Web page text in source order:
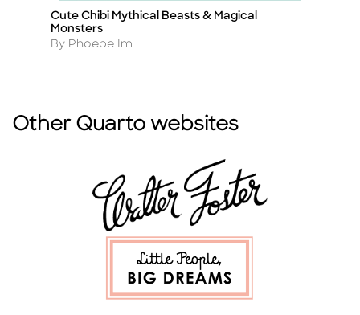
Title
Cute Chibi Mythical Beasts & Magical
Monsters
Author
By Phoebe Im
Other Quarto websites